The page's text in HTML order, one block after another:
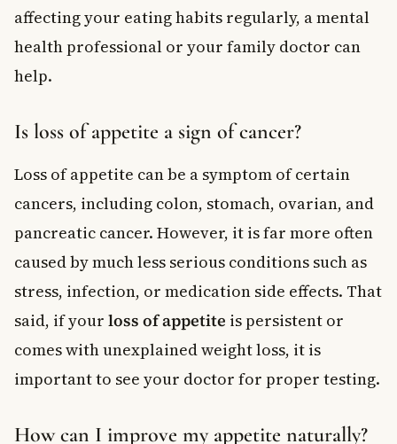
affecting your eating habits regularly, a mental
health professional or your family doctor can
help.
Is loss of appetite a sign of cancer?
Loss of appetite can be a symptom of certain
cancers, including colon, stomach, ovarian, and
pancreatic cancer. However, it is far more often
caused by much less serious conditions such as
stress, infection, or medication side effects. That
said, if your loss of appetite is persistent or
comes with unexplained weight loss, it is
important to see your doctor for proper testing.
How can I improve my appetite naturally?